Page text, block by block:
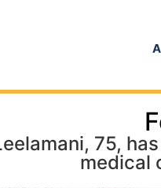
75,
medical